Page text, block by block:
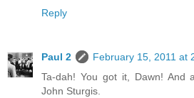
Reply
Paul 2
February 15, 2011 at
Ta-dah! You got it, Dawn! And
John Sturgis.